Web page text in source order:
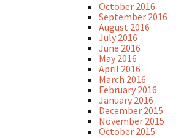
October 2016
September 2016
August 2016
July 2016
June 2016
May 2016
April 2016
March 2016
February 2016
January 2016
December 2015
November 2015
October 2015